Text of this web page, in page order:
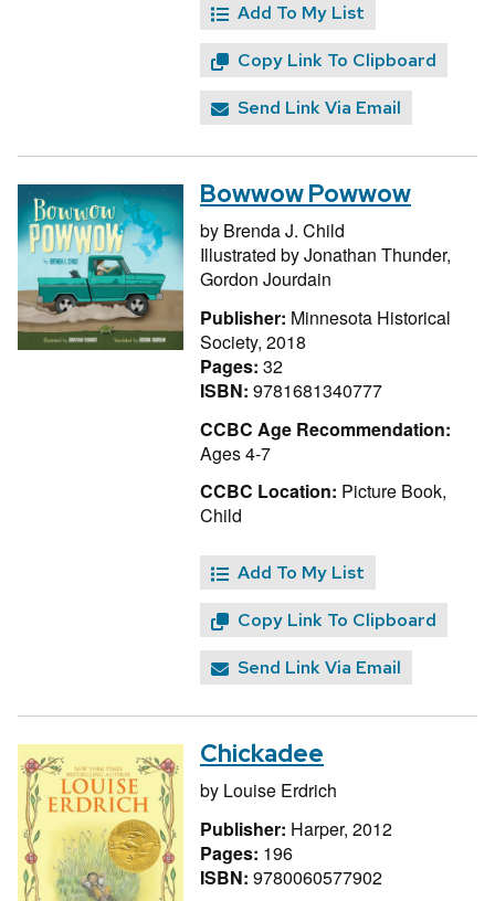
Add To My List
Copy Link To Clipboard
Send Link Via Email
Bowwow Powwow
by Brenda J. Child
Illustrated byJonathan Thunder,
Gordon Jourdain
Publisher: Minnesota Historical
Society, 2018
Pages: 32
ISBN: 9781681340777
CCBC Age Recommendation:
Ages 4-7
CCBC Location: Picture Book,
Child
Add To My List
Copy Link To Clipboard
Send Link Via Email
Chickadee
by Louise Erdrich
Publisher: Harper, 2012
Pages: 196
ISBN: 9780060577902